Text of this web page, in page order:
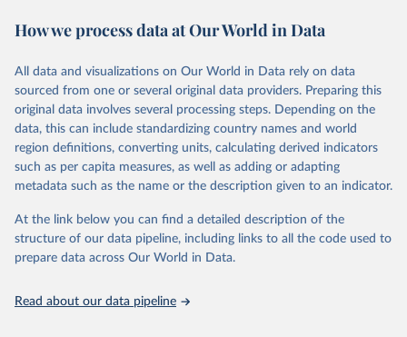
water and sanitation), non communicable diseases and risk factors,
violence and injuries, equity among others.
Retrieved on
May 22, 2026
Retrieved from
https://www.who.int/data/gho
Citation
This is the citation of the original data obtained from the source,
prior to any processing or adaptation by Our World in Data. To cite
given in Reuse This Work below.
http://www.who.int/gho/en/
How we process data at Our World in Data
All data and visualizations on Our World in Data rely on data
sourced from one or several original data providers. Preparing this
original data involves several processing steps. Depending on the
data, this can include standardizing country names and world
region definitions, converting units, calculating derived indicators
such as per capita measures, as well as adding or adapting
metadata such as the name or the description given to an indicator.
At the link below you can find a detailed description of the
structure of our data pipeline, including links to all the code used to
prepare data across Our World in Data.
Read about our data pipeline